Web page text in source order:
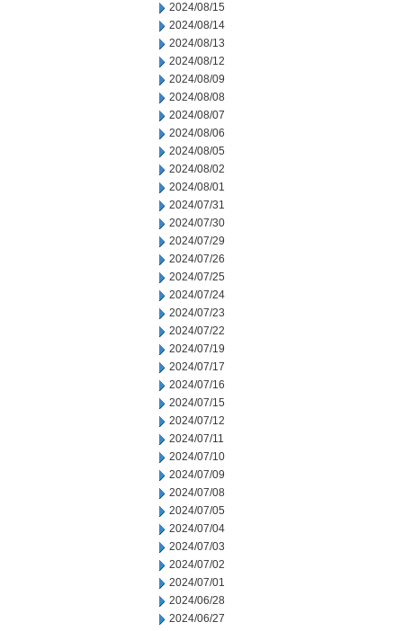
2024/08/15
2024/08/14
2024/08/13
2024/08/12
2024/08/09
2024/08/08
2024/08/07
2024/08/06
2024/08/05
2024/08/02
2024/08/01
2024/07/31
2024/07/30
2024/07/29
2024/07/26
2024/07/25
2024/07/24
2024/07/23
2024/07/22
2024/07/19
2024/07/17
2024/07/16
2024/07/15
2024/07/12
2024/07/11
2024/07/10
2024/07/09
2024/07/08
2024/07/05
2024/07/04
2024/07/03
2024/07/02
2024/07/01
2024/06/28
2024/06/27